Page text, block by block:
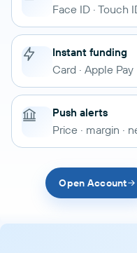
Face ID · Touch
Instant funding
Card · Apple Pay
Push alerts
Price · margin ·
Open Account